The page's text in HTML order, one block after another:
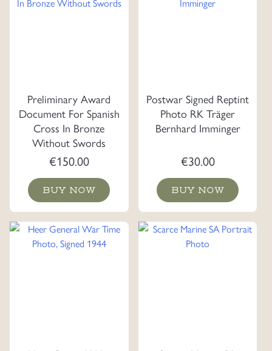
Preliminary Award
Document For Spanish
Cross In Bronze
Without Swords
€150.00
BUY NOW
Postwar Signed Reptint
Photo RK Träger
Bernhard Imminger
€30.00
BUY NOW